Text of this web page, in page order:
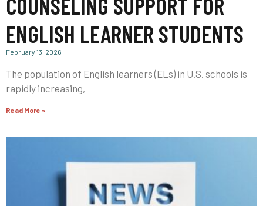
ENGLISH LEARNER STUDENTS
February 13, 2026
The population of English learners (ELs) in U.S. schools is
rapidly increasing,
Read More »